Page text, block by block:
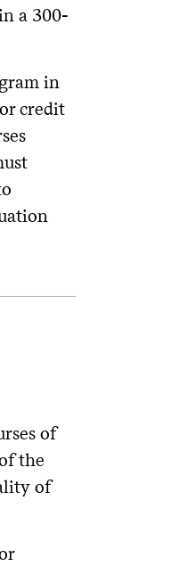
a 300-
in
credit
of
the
of